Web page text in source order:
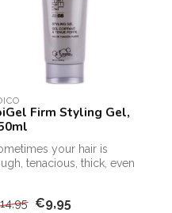
Firm Styling Gel,
your hair is
tenacious, thick, even
€9,95